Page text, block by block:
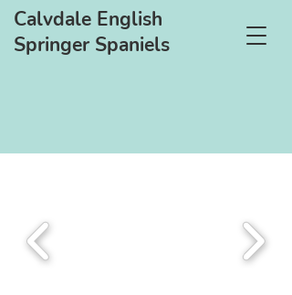
Calvdale English
Springer Spaniels